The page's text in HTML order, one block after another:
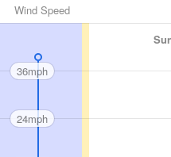
Wind Speed
36mph
24mph